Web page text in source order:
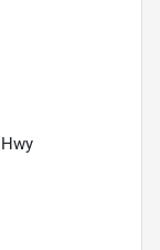
Hwy